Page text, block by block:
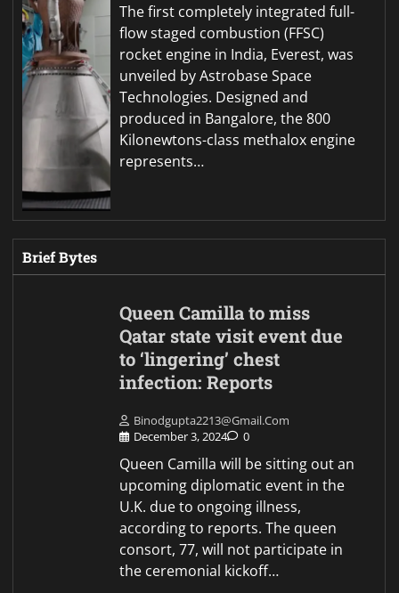
The first completely integrated full-
flow staged combustion (FFSC)
rocket engine in India, Everest, was
unveiled by Astrobase Space
Technologies. Designed and
produced in Bangalore, the 800
Kilonewtons-class methalox engine
represents…
Brief Bytes
Queen Camilla to miss
Qatar state visit event due
to ‘lingering’ chest
infection: Reports
Binodgupta2213@gmail.com
December 3, 2024
0
Queen Camilla will be sitting out an
upcoming diplomatic event in the
U.K. due to ongoing illness,
according to reports. The queen
consort, 77, will not participate in
the ceremonial kickoff…